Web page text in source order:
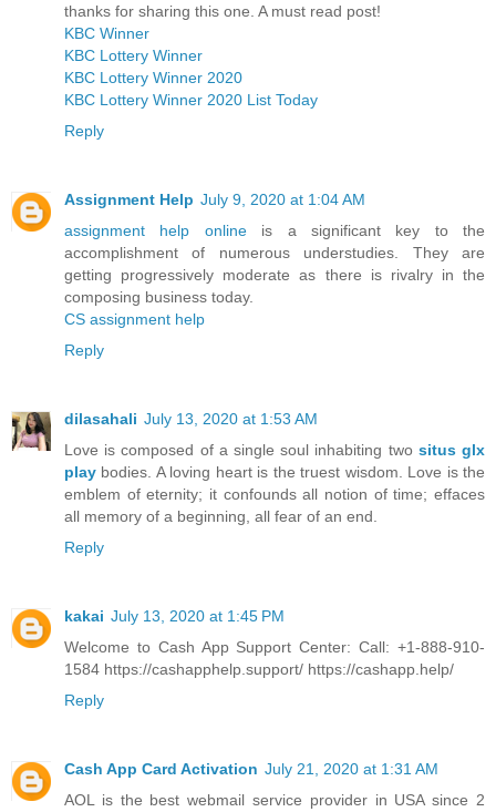
thanks for sharing this one. A must read post!
KBC Winner
KBC Lottery Winner
KBC Lottery Winner 2020
KBC Lottery Winner 2020 List Today
Reply
Assignment Help July 9, 2020 at 1:04 AM
assignment help onlineis a significant key to the
accomplishment of numerous understudies. They are
getting progressively moderate as there is rivalry in the
composing business today.
CS assignment help
Reply
dilasahali July 13, 2020 at 1:53 AM
Love is composed of a single soul inhabiting two situs glx
play bodies. A loving heart is the truest wisdom. Love is the
emblem of eternity; it confounds all notion of time; effaces
all memory of a beginning, all fear of an end.
Reply
kakai July 13, 2020 at 1:45 PM
Welcome to Cash App Support Center: Call: +1-888-910-
1584 https://cashapphelp.support/ https://cashapp.help/
Reply
Cash App Card Activation July 21, 2020 at 1:31 AM
AOL is the best webmail service provider in USA since 2